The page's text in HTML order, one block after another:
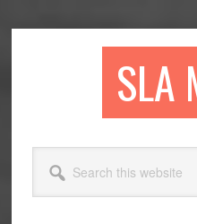
SLA
this
website